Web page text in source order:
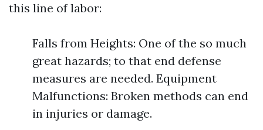
this line of labor:
Falls from Heights: One of the so much
great hazards; to that end defense
measures are needed. Equipment
Malfunctions: Broken methods can end
in injuries or damage.